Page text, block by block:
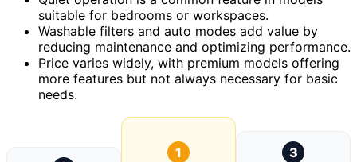
suitable for bedrooms or workspaces.
Washable filters and auto modes add value by
reducing maintenance and optimizing performance.
Price varies widely, with premium models offering
more features but not always necessary for basic
needs.
1
3